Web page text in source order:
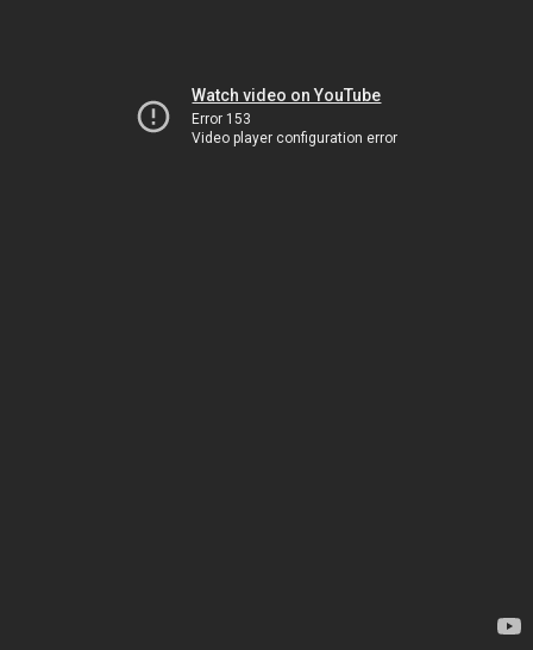
Watch video on YouTube
Error 153
Video player configuration error